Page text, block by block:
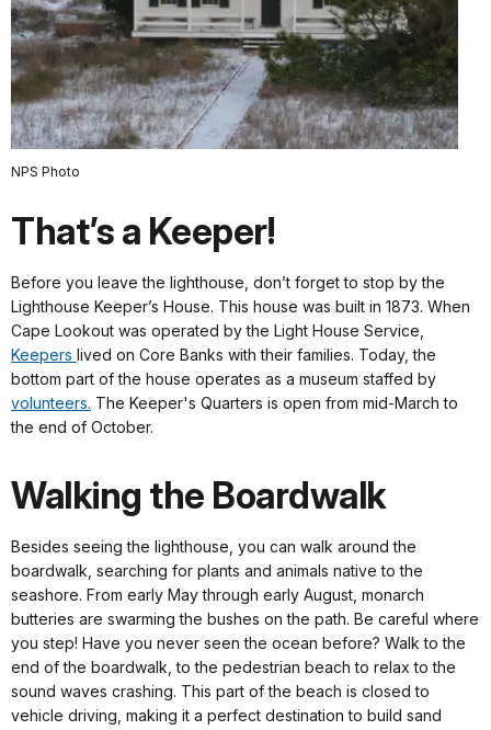
NPS Photo
That’s a Keeper!
Before you leave the lighthouse, don’t forget to stop by the
Lighthouse Keeper’s House. This house was built in 1873. When
Cape Lookout was operated by the Light House Service,
Keepers lived on Core Banks with their families. Today, the
bottom part of the house operates as a museum staffed by
volunteers. The Keeper's Quarters is open from mid-March to
the end of October.
Walking the Boardwalk
Besides seeing the lighthouse, you can walk around the
boardwalk, searching for plants and animals native to the
seashore. From early May through early August, monarch
butteries are swarming the bushes on the path. Be careful where
you step! Have you never seen the ocean before? Walk to the
end of the boardwalk, to the pedestrian beach to relax to the
sound waves crashing. This part of the beach is closed to
vehicle driving, making it a perfect destination to build sand